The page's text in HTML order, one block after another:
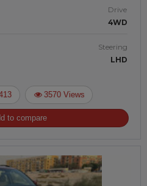
Drive
4WD
Steering
LHD
3570 Views
to compare